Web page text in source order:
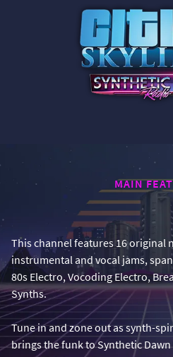
MAIN
This channel features 16 original
instrumental and vocal jams,
80s Electro, Vocoding Electro,
Synths.
Tune in and zone out as synth-
brings the funk to Synthetic Dawn